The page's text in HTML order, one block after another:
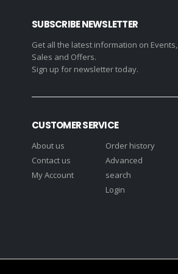
SUBSCRIBE NEWSLETTER
Get all the latest information on Events,
Sales and Offers.
Sign up for newsletter today.
CUSTOMER SERVICE
About us
Contact us
My Account
Order history
Advanced
search
Login